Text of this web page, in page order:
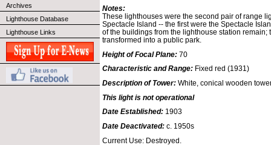
Archives
Lighthouse Database
Lighthouse Links
Notes:
These lighthouses were the second pair of range
Spectacle Island -- the first were the Spectacle
of the buildings from the lighthouse station remain;
transformed into a public park.
Height of Focal Plane: 70
Characteristic and Range: Fixed red (1931)
Description of Tower: White, conical wooden
This light is not operational
Date Established: 1903
Date Deactivated: c. 1950s
Current Use: Destroyed.